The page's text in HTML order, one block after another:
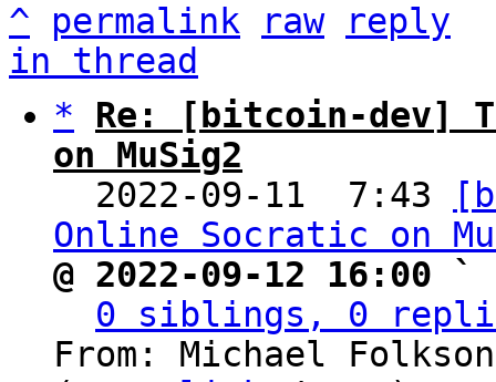
^
permalink raw
reply
in thread
*
Re: [bitcoin-dev]
on MuSig2
2022-09-11  7:43
Online Socratic on
@ 2022-09-12 16:00
0 siblings, 0
From: Michael